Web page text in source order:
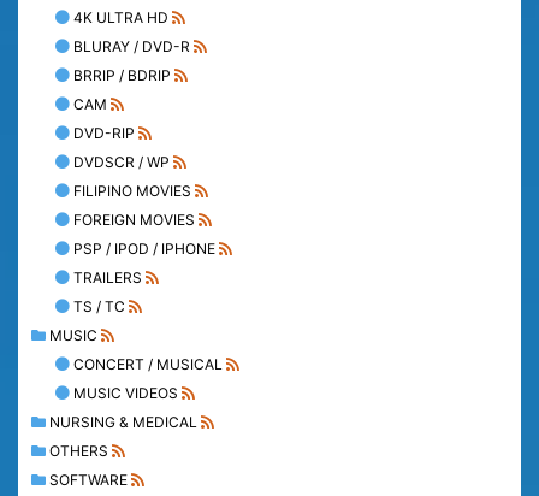
4K ULTRA HD
BLURAY / DVD-R
BRRIP / BDRIP
CAM
DVD-RIP
DVDSCR / WP
FILIPINO MOVIES
FOREIGN MOVIES
PSP / IPOD / IPHONE
TRAILERS
TS / TC
MUSIC
CONCERT / MUSICAL
MUSIC VIDEOS
NURSING & MEDICAL
OTHERS
SOFTWARE